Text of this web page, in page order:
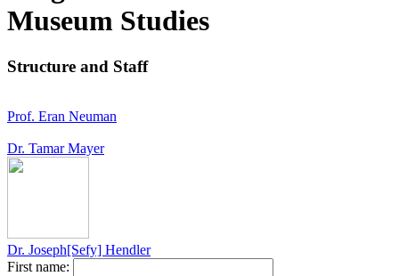
Museum Studies
Structure and Staff
Prof. Eran Neuman
Dr. Tamar Mayer
Dr. Joseph[Sefy] Hendler
First name: